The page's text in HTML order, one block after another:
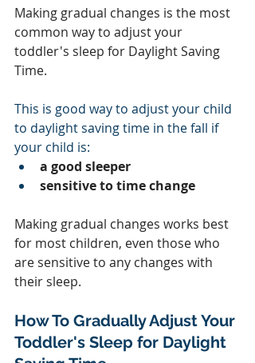
Making gradual changes is the most
common way to adjust your
toddler's sleep for Daylight Saving
Time.
This is good way to adjust your child
to daylight saving time in the fall if
your child is:
a good sleeper
sensitive to time change
Making gradual changes works best
for most children, even those who
are sensitive to any changes with
their sleep.
How To Gradually Adjust Your
Toddler's Sleep for Daylight